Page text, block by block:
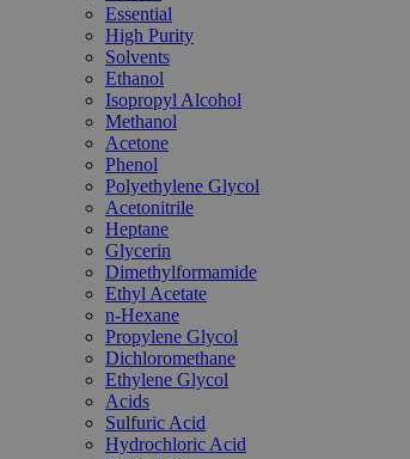
Essential
High Purity
Solvents
Ethanol
Isopropyl Alcohol
Methanol
Acetone
Phenol
Polyethylene Glycol
Acetonitrile
Heptane
Glycerin
Dimethylformamide
Ethyl Acetate
n-Hexane
Propylene Glycol
Dichloromethane
Ethylene Glycol
Acids
Sulfuric Acid
Hydrochloric Acid